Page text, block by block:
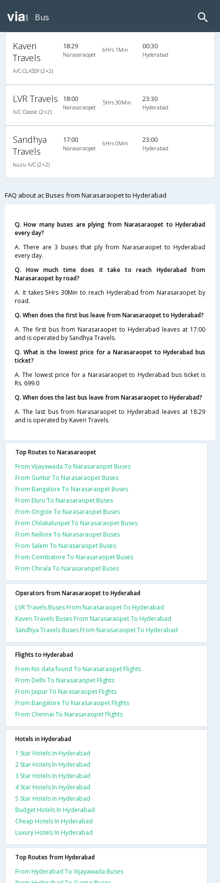
Bus
Kaveri
Travels
A/C CLASSY (2+2)
18:29
Narasaraopet
6Hrs 1Min 00:30
Hyderabad
LVR Travels
A/C Classic (2+2)
18:00
Narasaraopet
5Hrs 30Min 23:30
Hyderabad
Sandhya
Travels
Isuzu A/C (2+2)
17:00
Narasaraopet
6Hrs 0Min 23:00
Hyderabad
FAQ about ac Buses from Narasaraopet to Hyderabad
Q. How many buses are plying from Narasaraopet to Hyderabad
every day?
A. There are 3 buses that ply from Narasaraopet to Hyderabad
every day.
Q. How much time does it take to reach Hyderabad from
Narasaraopet by road?
A. It takes 5Hrs 30Min to reach Hyderabad from Narasaraopet by
road.
Q. When does the first bus leave from Narasaraopet to Hyderabad?
A. The first bus from Narasaraopet to Hyderabad leaves at 17:00
and is operated by Sandhya Travels.
Q. What is the lowest price for a Narasaraopet to Hyderabad bus
ticket?
A. The lowest price for a Narasaraopet to Hyderabad bus ticket is
Rs. 699.0
Q. When does the last bus leave from Narasaraopet to Hyderabad?
A. The last bus from Narasaraopet to Hyderabad leaves at 18:29
and is operated by Kaveri Travels.
Top Routes to Narasaraopet
From Vijayawada To Narasaraopet Buses
From Guntur To Narasaraopet Buses
From Bangalore To Narasaraopet Buses
From Eluru To Narasaraopet Buses
From Ongole To Narasaraopet Buses
From Chilakaluripet To Narasaraopet Buses
From Nellore To Narasaraopet Buses
From Salem To Narasaraopet Buses
From Coimbatore To Narasaraopet Buses
From Chirala To Narasaraopet Buses
Operators from Narasaraopet to Hyderabad
LVR Travels Buses From Narasaraopet To Hyderabad
Kaveri Travels Buses From Narasaraopet To Hyderabad
Sandhya Travels Buses From Narasaraopet To Hyderabad
Flights to Hyderabad
From No data found To Narasaraopet Flights
From Delhi To Narasaraopet Flights
From Jaipur To Narasaraopet Flights
From Bangalore To Narasaraopet Flights
From Chennai To Narasaraopet Flights
Hotels in Hyderabad
1 Star Hotels In Hyderabad
2 Star Hotels In Hyderabad
3 Star Hotels In Hyderabad
4 Star Hotels In Hyderabad
5 Star Hotels In Hyderabad
Budget Hotels In Hyderabad
Cheap Hotels In Hyderabad
Luxury Hotels In Hyderabad
Top Routes from Hyderabad
From Hyderabad To Vijayawada Buses